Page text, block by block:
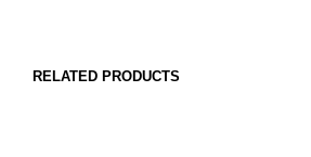
RELATED PRODUCTS